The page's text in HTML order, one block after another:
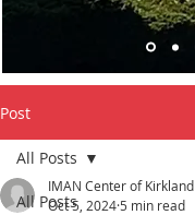
Post
All Posts
All Posts
IMAN Center of Kirkland
Oct 5, 2024 5 min read